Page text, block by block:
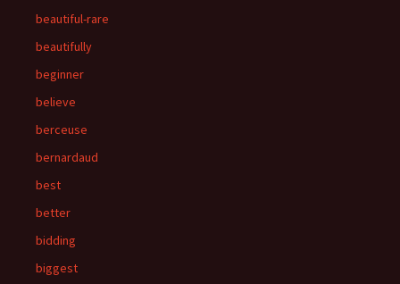
beautiful-rare
beautifully
beginner
believe
berceuse
bernardaud
best
better
bidding
biggest